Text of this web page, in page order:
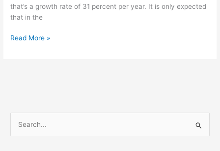
that’s a growth rate of 31 percent per year. It is only expected
that in the
Read More »